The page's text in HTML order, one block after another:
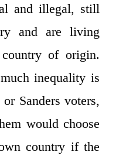
and illegal, still
and are living
of origin.
inequality is
Sanders voters,
would choose
country if the